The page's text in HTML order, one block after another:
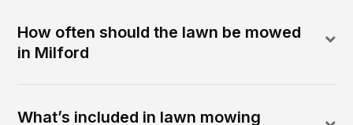
How often should the lawn be mowed
in Milford
What’s included in lawn mowing